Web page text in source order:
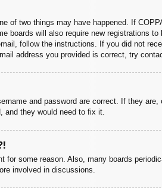
of two things may have happened. If
boards will also require new registrations
follow the instructions. If you did not
address you provided is correct, try
and password are correct. If they
and they would need to fix it.
for some reason. Also, many boards
involved in discussions.